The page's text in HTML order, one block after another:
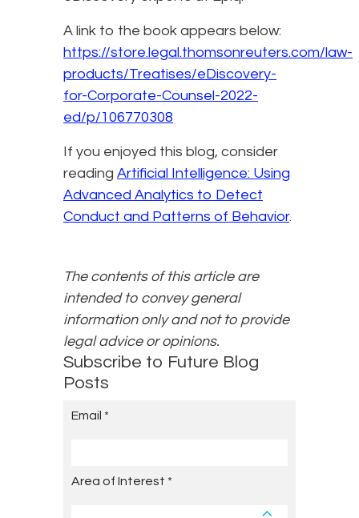
A link to the book appears below:
https://store.legal.thomsonreuters.com/law-
products/Treatises/eDiscovery-
for-Corporate-Counsel-2022-
ed/p/106770308
If you enjoyed this blog, consider
reading Artificial Intelligence: Using
Advanced Analytics to Detect
Conduct and Patterns of Behavior.
The contents of this article are
intended to convey general
information only and not to provide
legal advice or opinions.
Subscribe to Future Blog
Posts